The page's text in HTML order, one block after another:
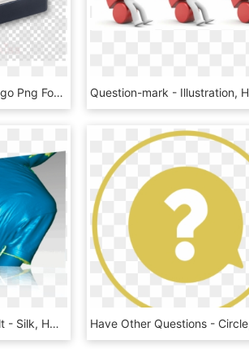
Simmons Beautyrest Logo Png Foam Mattress Muse Sleep - Question Mark Inside A Circle, Transparent Png
Professional Scan Result - Silk, HD Png Download